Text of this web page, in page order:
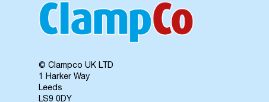
© Clampco UK LTD
1 Harker Way
Leeds
LS9 0DY